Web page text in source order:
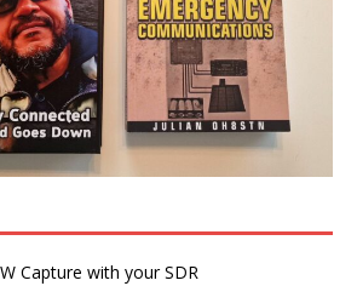
Capture with your SDR